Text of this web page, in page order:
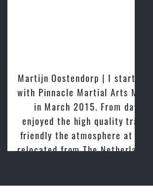
black belt from the world
“
keeping up to date with the
training methods.
and most respected
Martial Arts &Taekwondo in
techniques to suit kids
Arts Self Defence
techniques
| I started training
Martial Arts Marrickville
2015. From day one, I
high quality training and
atmosphere at the club. I
The Netherlands, where